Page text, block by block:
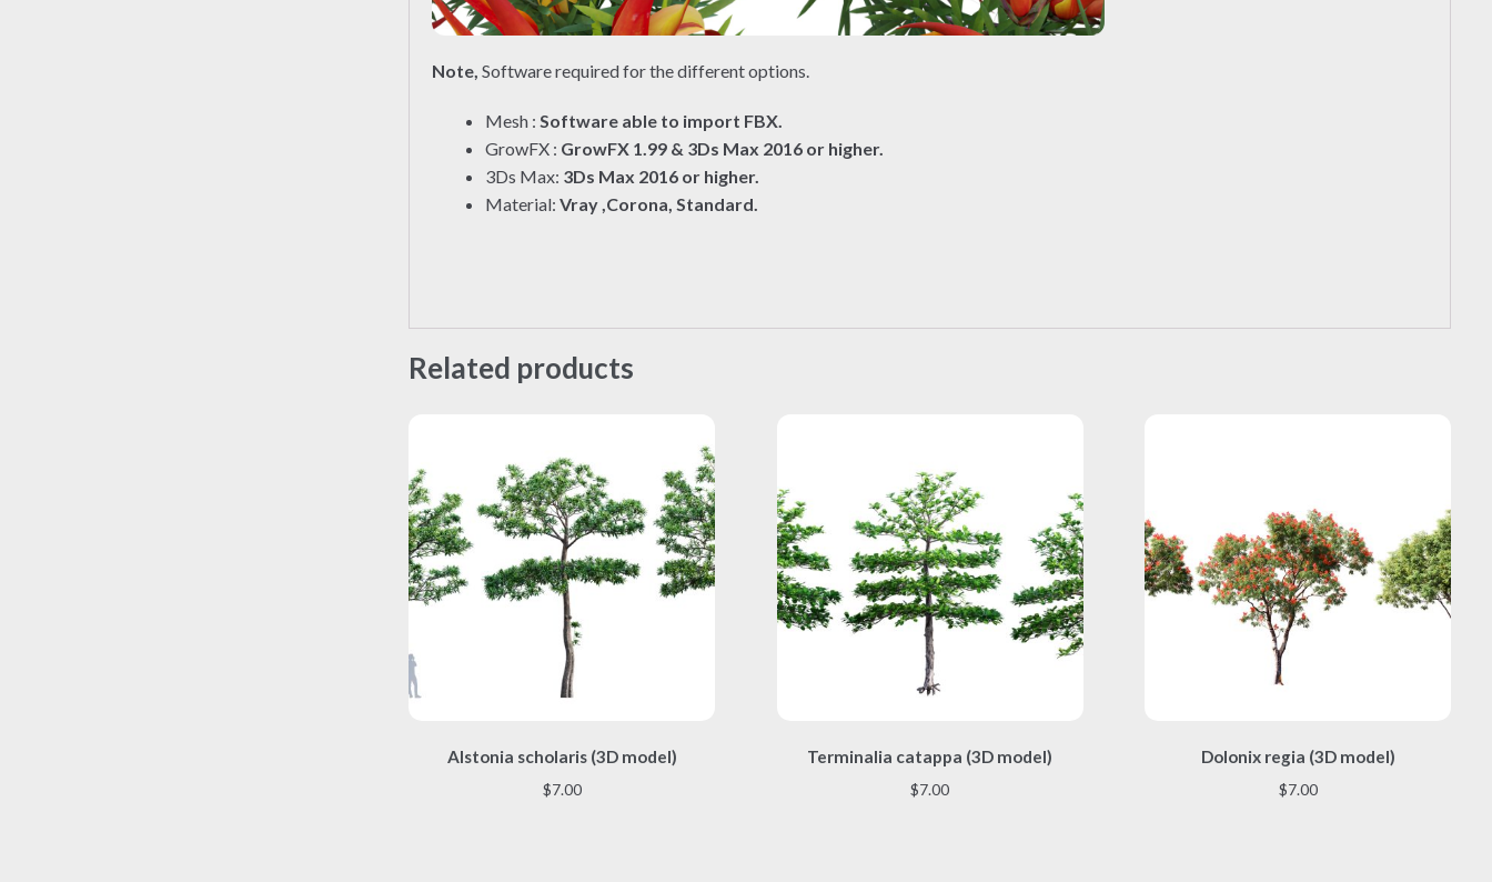
Note,Software required for the different options.
Mesh : Software able to import FBX.
GrowFX : GrowFX 1.99 & 3Ds Max 2016 or higher.
3Ds Max: 3Ds Max 2016 or higher.
Material:Vray ,Corona, Standard.
Related products
Alstonia scholaris (3D model)
$7.00
product
has
Terminalia catappa (3D model)
$7.00
product
has
Dolonix regia (3D model)
$7.00
product
has